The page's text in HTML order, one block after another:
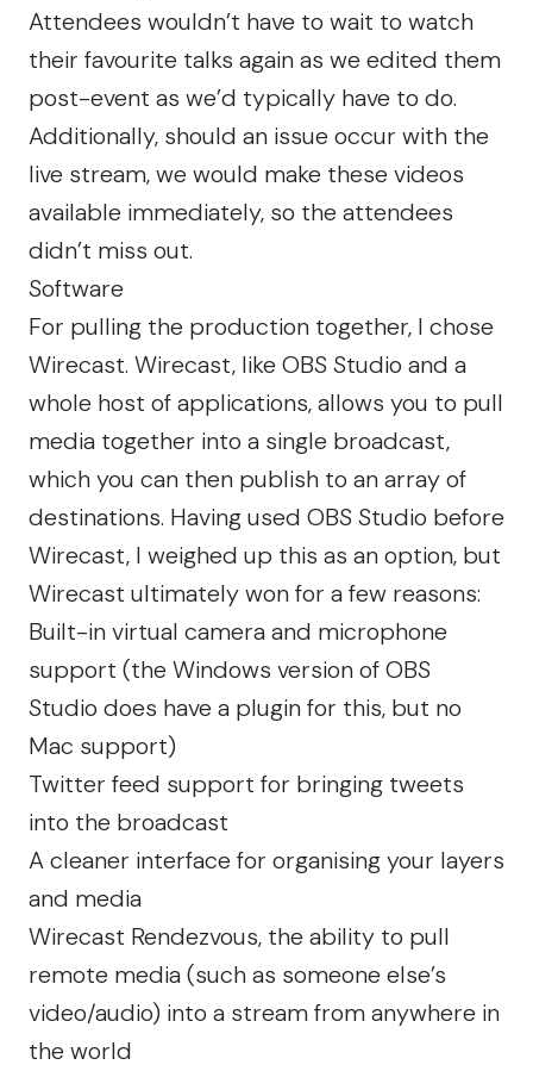
Attendees wouldn’t have to wait to watch
their favourite talks again as we edited them
post-event as we’d typically have to do.
Additionally, should an issue occur with the
live stream, we would make these videos
available immediately, so the attendees
didn’t miss out.
Software
For pulling the production together, I chose
Wirecast. Wirecast, like OBS Studio and a
whole host of applications, allows you to pull
media together into a single broadcast,
which you can then publish to an array of
destinations. Having used OBS Studio before
Wirecast, I weighed up this as an option, but
Wirecast ultimately won for a few reasons:
Built-in virtual camera and microphone
support (the Windows version of OBS
Studio does have a plugin for this, but no
Mac support)
Twitter feed support for bringing tweets
into the broadcast
A cleaner interface for organising your layers
and media
Wirecast Rendezvous, the ability to pull
remote media (such as someone else’s
video/audio) into a stream from anywhere in
the world